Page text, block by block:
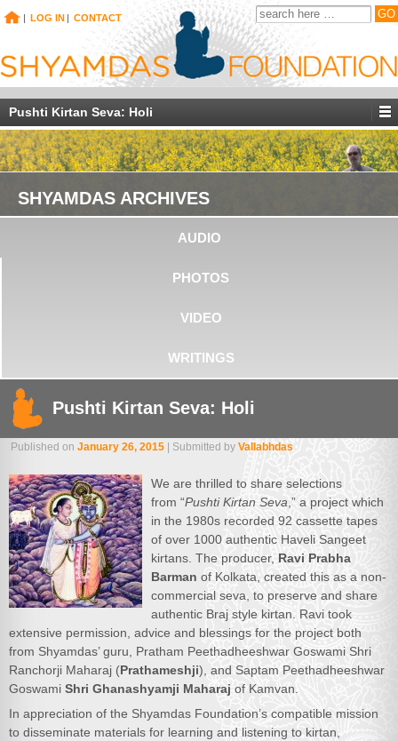
| LOG IN | CONTACT
Pushti Kirtan Seva: Holi
SHYAMDAS ARCHIVES
AUDIO
PHOTOS
VIDEO
WRITINGS
Pushti Kirtan Seva: Holi
Published on January 26, 2015 | Submitted by Vallabhdas
We are thrilled to share selections
from “Pushti Kirtan Seva,” a project which
in the 1980s recorded 92 cassette tapes
of over 1000 authentic Haveli Sangeet
kirtans. The producer, Ravi Prabha
Barman of Kolkata, created this as a non-
commercial seva, to preserve and share
authentic Braj style kirtan. Ravi took
extensive permission, advice and blessings for the project both
from Shyamdas’ guru, Pratham Peethadheeshwar Goswami Shri
Ranchorji Maharaj (Prathameshji), and Saptam Peethadheeshwar
Goswami Shri Ghanashyamji Maharaj of Kamvan.
In appreciation of the Shyamdas Foundation’s compatible mission
to disseminate materials for learning and listening to kirtan,